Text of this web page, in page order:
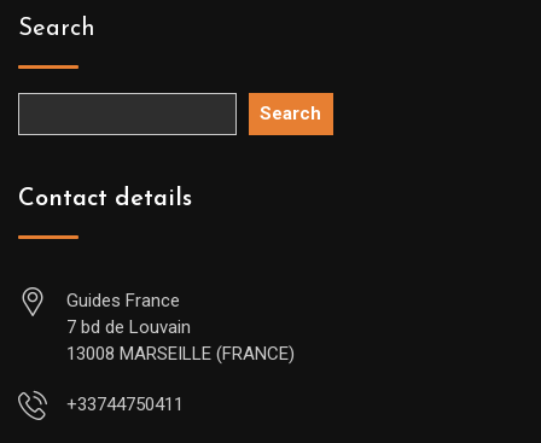
Search
Search
Contact details
Guides France
7 bd de Louvain
13008 MARSEILLE (FRANCE)
+33744750411